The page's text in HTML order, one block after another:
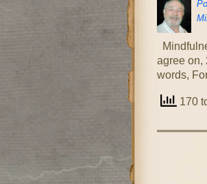
agree on,
words,
170